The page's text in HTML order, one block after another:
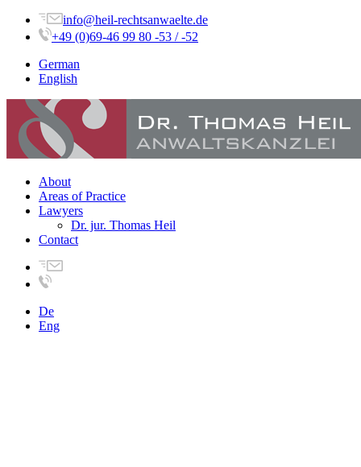
info@heil-rechtsanwaelte.de
+49 (0)69-46 99 80 -53 / -52
German
English
About
Areas of Practice
Lawyers
Dr. jur. Thomas Heil
Contact
De
Eng